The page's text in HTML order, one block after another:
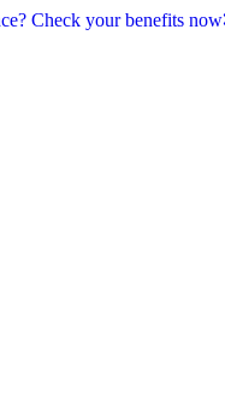
Check your benefits now